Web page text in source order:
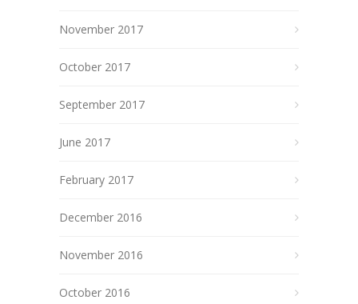
November 2017
October 2017
September 2017
June 2017
February 2017
December 2016
November 2016
October 2016